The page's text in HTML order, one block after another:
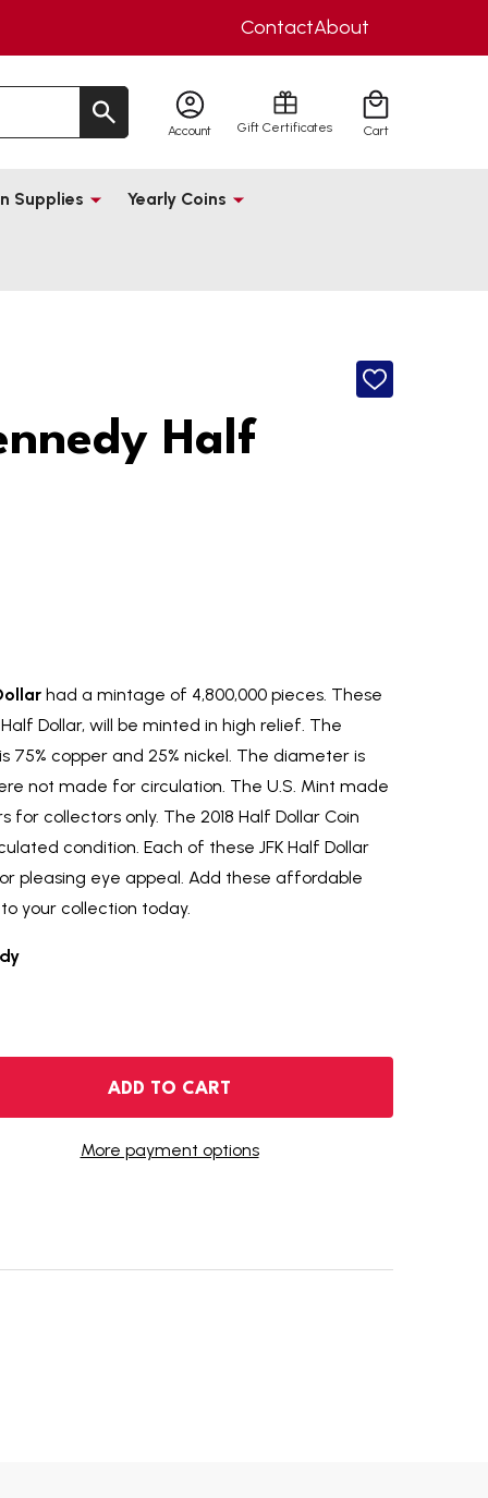
ContactAbout
Account Gift Certificates Cart
Supplies Yearly Coins
ADD
Half
had a mintage of 4,800,000 pieces. These
Dollar, will be minted in high relief. The
75% copper and 25% nickel. The diameter is
not made for circulation. The U.S. Mint made
for collectors only. The 2018 Half Dollar Coin
condition. Each of these JFK Half Dollar
pleasing eye appeal. Add these affordable
your collection today.
D KENNEDY HALF DOLLAR
OF 2018-D KENNEDY HALF DOLLAR
ADD TO CART
More payment options